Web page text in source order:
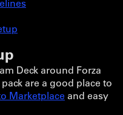
Deck around Forza
are a good place to
Marketplace and easy